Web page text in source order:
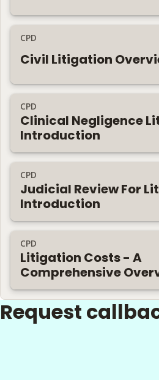
CPD
Civil Litigation
CPD
Clinical Negligence
Introduction
CPD
Judicial Review For
Introduction
CPD
Litigation Costs - A
Comprehensive
Request